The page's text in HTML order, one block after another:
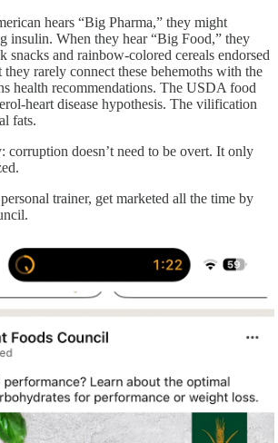
hears “Big Pharma,” they might
insulin. When they hear “Big Food,” they
snacks and rainbow-colored cereals endorsed
rarely connect these behemoths with the
health recommendations. The USDA food
heart disease hypothesis. The vilification
fats.
corruption doesn’t need to be overt. It only
trainer, get marketed all the time by